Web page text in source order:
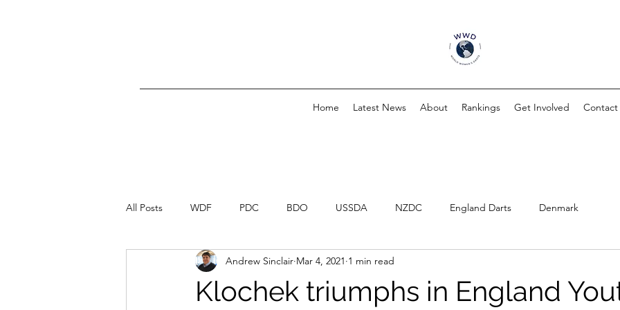
Home Latest News About Rankings Get Involved Contact
All Posts WDF PDC BDO USSDA NZDC England Darts Denmark
Klochek triumphs in England
Andrew Sinclair Mar 4, 2021 1 min read